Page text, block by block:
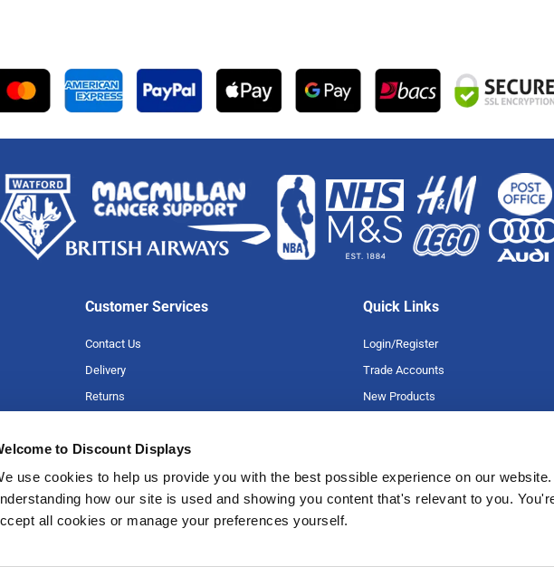
to Discount Displays
use cookies to help us provide you with the best possible experience on our
how our site is used and showing you content that's relevant to you.
all cookies or manage your preferences yourself.
Customer Services
Contact Us
Delivery
Returns
FAQs
Money Back Guarantee
Price Match Promise
Privacy Policy
Quick Links
Login/Register
Trade Accounts
New Products
Careers